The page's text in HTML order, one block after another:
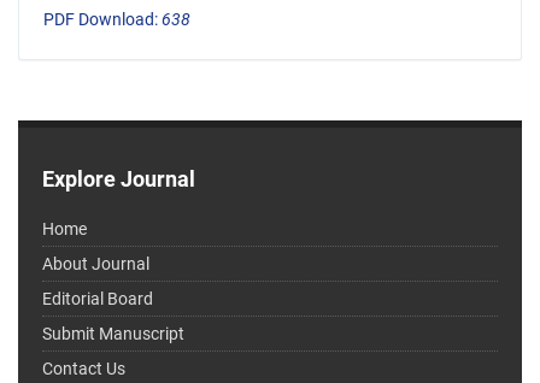
PDF Download:638
Explore Journal
Home
About Journal
Editorial Board
Submit Manuscript
Contact Us